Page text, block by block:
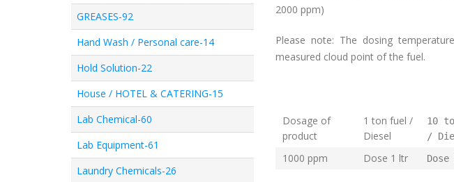
GREASES-92
Hand Wash / Personal care-14
Hold Solution-22
House / HOTEL & CATERING-15
Lab Chemical-60
Lab Equipment-61
Laundry Chemicals-26
2000 ppm)
Please note: The dosing
measured cloud point of the fuel.
Dosage of
product
1 ton fuel /
Diesel
10
/
1000 ppm
Dose 1 ltr